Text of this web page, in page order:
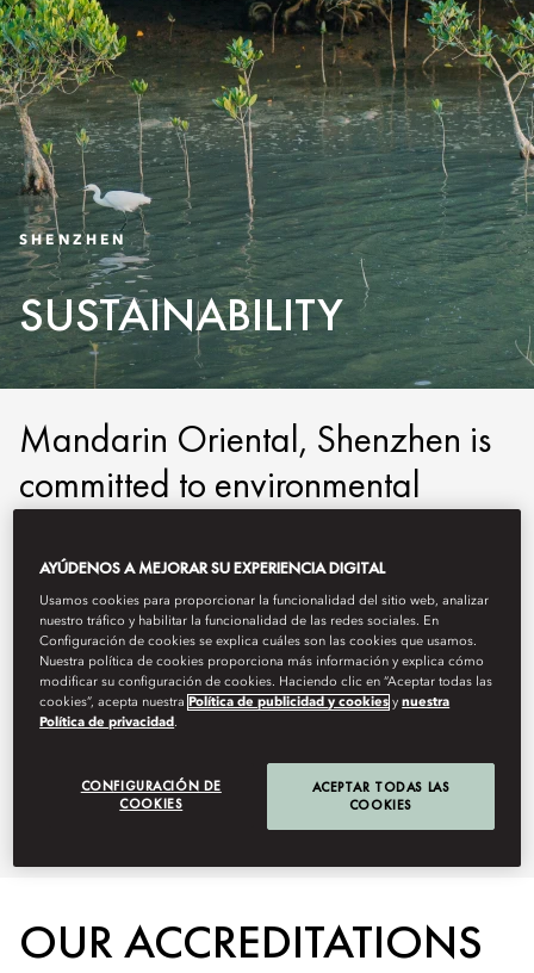
SHENZHEN
SUSTAINABILITY
Mandarin Oriental, Shenzhen is
committed to environmental
responsibility. We strive to
minimize our ecological footprint,
empower local communities, and
uphold ethical practices that
benefit both people and the
planet.
OUR ACCREDITATIONS
AYÚDENOS A MEJORAR SU EXPERIENCIA DIGITAL
Usamos cookies para proporcionar la funcionalidad del sitio web, analizar
nuestro tráfico y habilitar la funcionalidad de las redes sociales. En
Configuración de cookies se explica cuáles son las cookies que usamos.
Nuestra política de cookies proporciona más información y explica cómo
modificar su configuración de cookies. Haciendo clic en “Aceptar todas las
cookies”, acepta nuestra Política de publicidad y cookies ynuestra
Política de privacidad .
CONFIGURACIÓN DE
COOKIES
ACEPTAR TODAS LAS
COOKIES